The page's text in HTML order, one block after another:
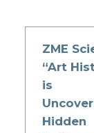
ZME
“Art
is
Hidden